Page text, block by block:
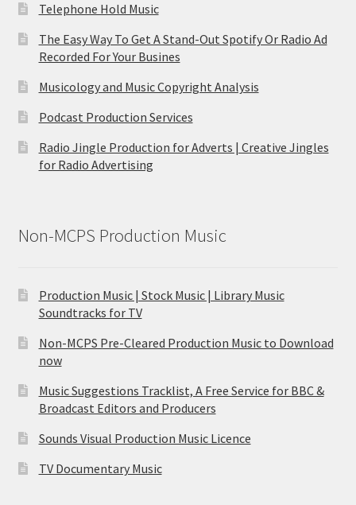
Telephone Hold Music
The Easy Way To Get A Stand-Out Spotify Or Radio Ad
Recorded For Your Busines
Musicology and Music Copyright Analysis
Podcast Production Services
Radio Jingle Production for Adverts | Creative Jingles
for Radio Advertising
Non-MCPS Production Music
Production Music | Stock Music | Library Music
Soundtracks for TV
Non-MCPS Pre-Cleared Production Music to Download
now
Music Suggestions Tracklist, A Free Service for BBC &
Broadcast Editors and Producers
Sounds Visual Production Music Licence
TV Documentary Music